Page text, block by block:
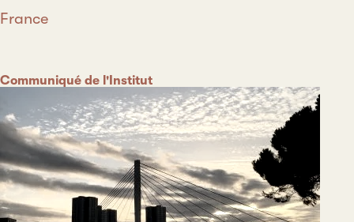
Country
France
Category
Communiqué de l'Institut